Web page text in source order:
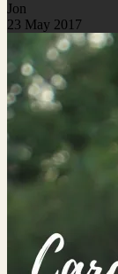
Jon
23 May 2017